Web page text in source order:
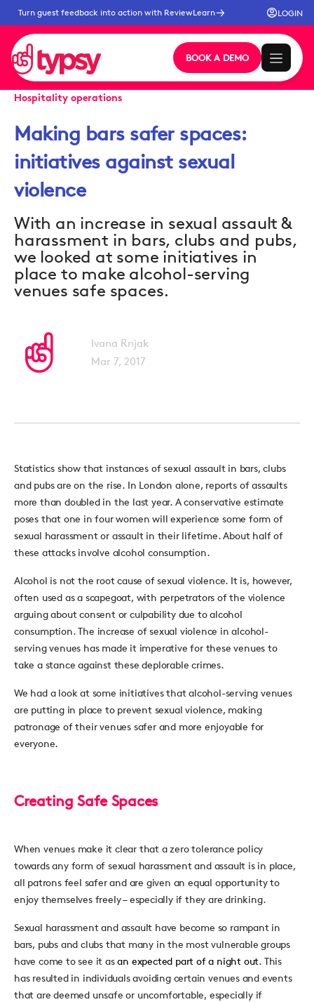
Turn guest feedback into action with ReviewLearn LOGIN
BOOK A DEMO
Hospitality operations
Making bars safer spaces:
initiatives against sexual
violence
With an increase in sexual assault &
harassment in bars, clubs and pubs,
we looked at some initiatives in
place to make alcohol-serving
venues safe spaces.
Ivana Rnjak
Mar 7, 2017
Statistics show that instances of sexual assault in bars, clubs
and pubs are on the rise. In London alone, reports of assaults
more than doubled in the last year. A conservative estimate
poses that one in four women will experience some form of
sexual harassment or assault in their lifetime. About half of
these attacks involve alcohol consumption.
Alcohol is not the root cause of sexual violence. It is, however,
often used as a scapegoat, with perpetrators of the violence
arguing about consent or culpability due to alcohol
consumption. The increase of sexual violence in alcohol-
serving venues has made it imperative for these venues to
take a stance against these deplorable crimes.
We had a look at some initiatives that alcohol-serving venues
are putting in place to prevent sexual violence, making
patronage of their venues safer and more enjoyable for
everyone.
Creating Safe Spaces
When venues make it clear that a zero tolerance policy
towards any form of sexual harassment and assault is in place,
all patrons feel safer and are given an equal opportunity to
enjoy themselves freely – especially if they are drinking.
Sexual harassment and assault have become so rampant in
bars, pubs and clubs that many in the most vulnerable groups
have come to see it asan expected part of a night out. This
has resulted in individuals avoiding certain venues and events
that are deemed unsafe or uncomfortable, especially if